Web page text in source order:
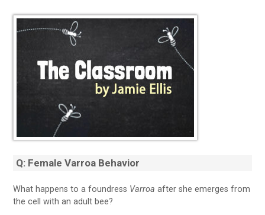
Q: Female Varroa Behavior
What happens to a foundress Varroa after she emerges from
the cell with an adult bee?